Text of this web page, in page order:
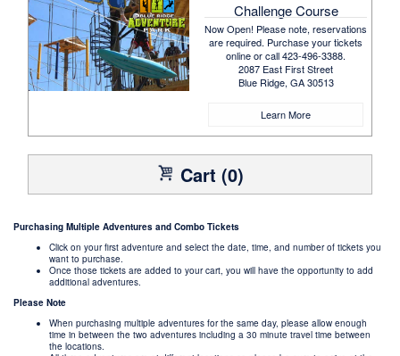
Challenge Course
Now Open! Please note, reservations
are required. Purchase your tickets
online or call 423-496-3388.
2087 East First Street
Blue Ridge, GA 30513
Learn More
Cart (0)
Purchasing Multiple Adventures and Combo Tickets
Click on your first adventure and select the date, time, and number of tickets you
want to purchase.
Once those tickets are added to your cart, you will have the opportunity to add
additional adventures.
Please Note
When purchasing multiple adventures for the same day, please allow enough
time in between the two adventures including a 30 minute travel time between
the locations.